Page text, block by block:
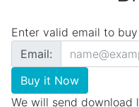
Enter valid email to
Email:
Buy it Now
We will send